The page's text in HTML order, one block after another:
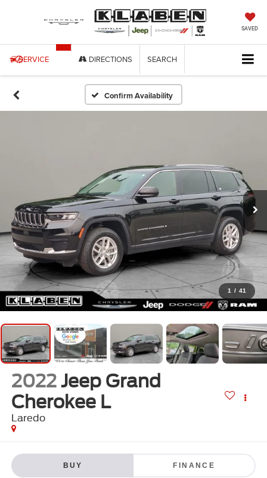
SAVED
SERVICE DIRECTIONS SEARCH
Confirm Availability
1 / 41
2022 Jeep Grand
Cherokee L
Laredo
BUY FINANCE